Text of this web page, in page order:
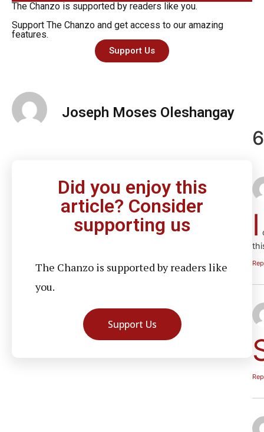
The Chanzo is supported by readers like you.
Support The Chanzo and get access to our amazing
features.
Support Us
Joseph Moses Oleshangay
Did you enjoy this
article? Consider
supporting us
The Chanzo is supported by readers like
you.
Support Us
I